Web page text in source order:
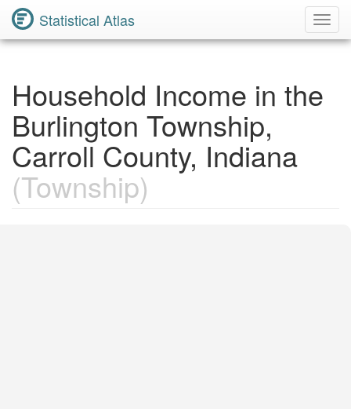
Statistical Atlas
Household Income in the
Burlington Township,
Carroll County, Indiana
(Township)